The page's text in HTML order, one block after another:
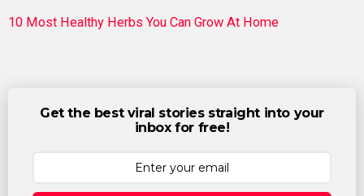
10 Most Healthy Herbs You Can Grow At Home
Get the best viral stories straight into your
inbox for free!